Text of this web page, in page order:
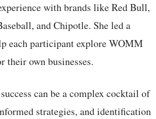
with brands like Red Bull,
and Chipotle. She led a
each participant explore WOMM
their own businesses.
can be a complex cocktail of
strategies, and identification